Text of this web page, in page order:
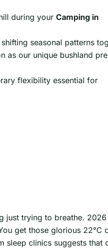
during your Camping in
seasonal patterns
as our unique bushland
flexibility essential for
just trying to breathe.
get those glorious 22°C
sleep clinics suggests that